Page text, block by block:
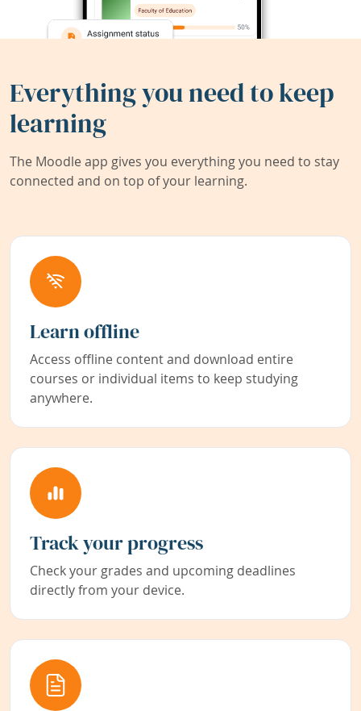
Everything you need to keep
learning
The Moodle app gives you everything you need to stay
connected and on top of your learning.
Learn offline
Access offline content and download entire
courses or individual items to keep studying
anywhere.
Track your progress
Check your grades and upcoming deadlines
directly from your device.